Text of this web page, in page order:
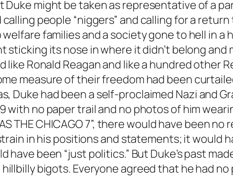
might be taken as representative of a
people “niggers” and calling for a
families and a society gone to hell in
sticking its nose in where it didn’t belong
like Ronald Reagan and like a hundred
measure of their freedom had been
Duke had been a self-proclaimed Nazi and
with no paper trail and no photos of him
THE CHICAGO 7”, there would have been
in his positions and statements; it would
have been “just politics.” But Duke’s past
bigots. Everyone agreed that he had